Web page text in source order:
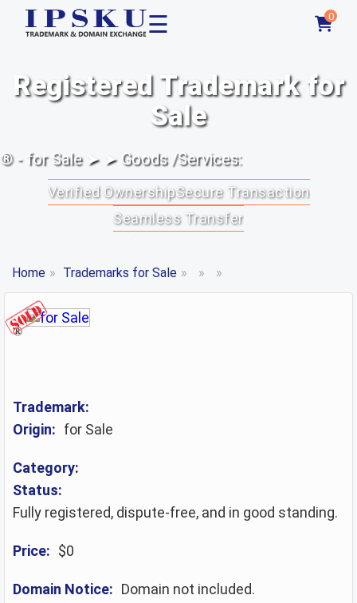
☰ 0
Registered Trademark for
Sale
® - for Sale ➤ ➤ Goods /Services:
Verified OwnershipSecure Transaction
Seamless Transfer
Home » Trademarks for Sale » » »
®
Trademark:
Origin: for Sale
Category:
Status:
Fully registered, dispute-free, and in good standing.
Price: $0
Domain Notice: Domain not included.